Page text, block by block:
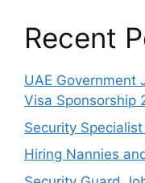
Recent
UAE Government
Visa Sponsorship
Security
Hiring Nannies